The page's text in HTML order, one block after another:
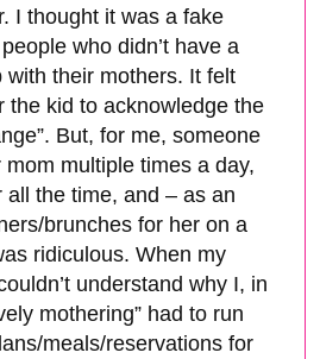
I thought it was a fake
who didn’t have a
with their mothers. It felt
the kid to acknowledge the
But, for me, someone
multiple times a day,
all the time, and – as an
brunches for her on a
ridiculous. When my
understand why I, in
mothering” had to run
meals/reservations for